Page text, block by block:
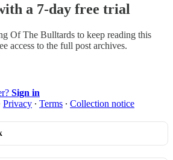
a 7-day free trial
Of The Bulltards to keep reading this
access to the full post archives.
Sign in
Privacy ∙ Terms ∙ Collection notice